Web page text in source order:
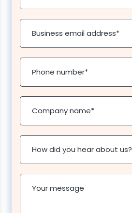
Business email address*
Phone number*
Company name*
How did you hear about us?
Your message